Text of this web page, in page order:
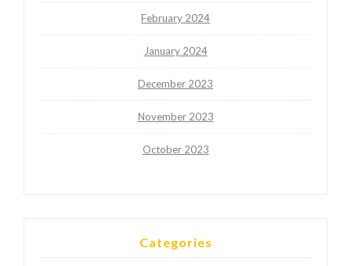
February 2024
January 2024
December 2023
November 2023
October 2023
Categories